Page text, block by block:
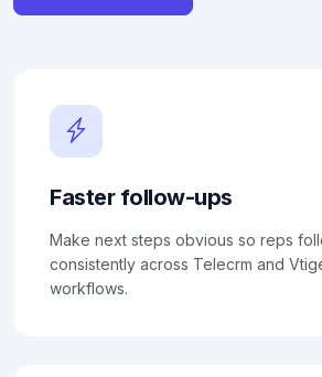
Faster follow-ups
Make next steps obvious so reps
consistently across Telecrm and
workflows.